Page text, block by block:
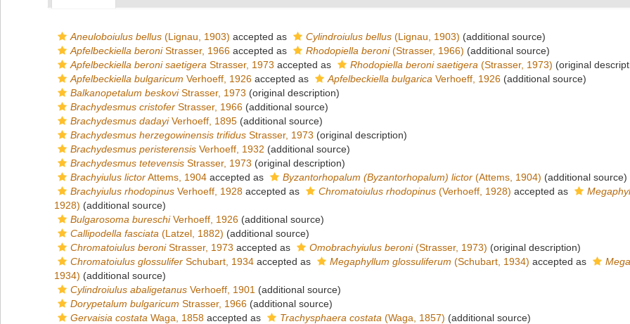
Aneuloboiulus bellus (Lignau, 1903) accepted as Cylindroiulus bellus (Lignau, 1903) (additional source)
Apfelbeckiella beroniStrasser, 1966 accepted as Rhodopiella beroni(Strasser, 1966) (additional source)
Apfelbeckiella beroni saetigera Strasser, 1973 accepted as Rhodopiella beroni saetigera (Strasser, 1973) (original
Apfelbeckiella bulgaricum Verhoeff, 1926 accepted as Apfelbeckiella bulgarica Verhoeff, 1926 (additional source)
Balkanopetalum beskoviStrasser, 1973 (original description)
Brachydesmus cristofer Strasser, 1966 (additional source)
Brachydesmus dadayiVerhoeff, 1895 (additional source)
Brachydesmus herzegowinensis trifidus Strasser, 1973 (original description)
Brachydesmus peristerensis Verhoeff, 1932 (additional source)
Brachydesmus tetevensis Strasser, 1973 (original description)
Brachyiulus lictorAttems, 1904 accepted as Byzantorhopalum (Byzantorhopalum) lictor (Attems, 1904) (additional source)
Brachyiulus rhodopinus Verhoeff, 1928 accepted as Chromatoiulus rhodopinus (Verhoeff, 1928) accepted as
1928) (additional source)
Bulgarosoma bureschiVerhoeff, 1926 (additional source)
Callipodella fasciata (Latzel, 1882) (additional source)
Chromatoiulus beroniStrasser, 1973 accepted as Omobrachyiulus beroni(Strasser, 1973) (original description)
Chromatoiulus glossulifer Schubart, 1934 accepted as Megaphyllum glossuliferum (Schubart, 1934) accepted as
1934) (additional source)
Cylindroiulus abaligetanus Verhoeff, 1901 (additional source)
Dorypetalum bulgaricum Strasser, 1966 (additional source)
Gervaisia costata Waga, 1858 accepted as Trachysphaera costata (Waga, 1857) (additional source)